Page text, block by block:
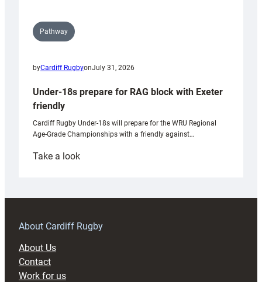
Pathway
byCardiff RugbyonJuly 31, 2026
Under-18s prepare for RAG block with Exeter
friendly
Cardiff Rugby Under-18s will prepare for the WRU Regional
Age-Grade Championships with a friendly against…
Take a look:
prepare
RAG
About Cardiff Rugby
About Us
Contact
Work for us